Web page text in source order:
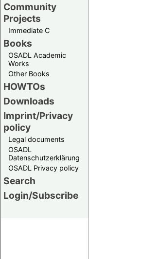
Community
Projects
Immediate C
Books
OSADL Academic
Works
Other Books
HOWTOs
Downloads
Imprint/Privacy
policy
Legal documents
OSADL
Datenschutzerklärung
OSADL Privacy policy
Search
Login/Subscribe